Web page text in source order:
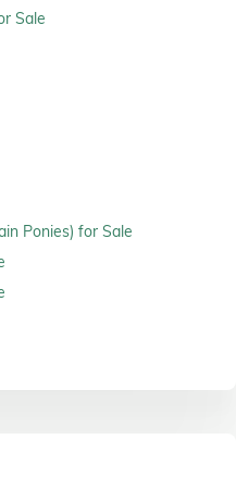
Sale
Ponies) for Sale